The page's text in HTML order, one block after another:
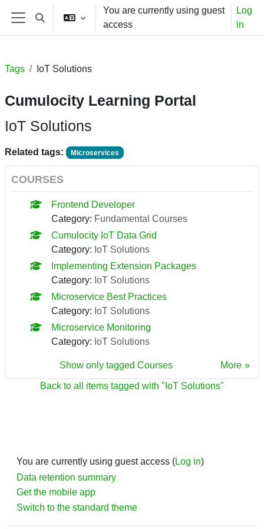
Skip to main content
Side panel
Toggle search input
You are currently using guest
access
Log
in
Tags IoT Solutions
Cumulocity Learning Portal
IoT Solutions
Related tags: Microservices
COURSES
Frontend Developer
Category: Fundamental Courses
Cumulocity IoT Data Grid
Category: IoT Solutions
Implementing Extension Packages
Category: IoT Solutions
Microservice Best Practices
Category: IoT Solutions
Microservice Monitoring
Category: IoT Solutions
More
Show only tagged Courses
Back to all items tagged with "IoT Solutions"
You are currently using guest access (Log in)
Data retention summary
Get the mobile app
Switch to the standard theme